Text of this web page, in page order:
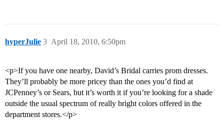
hyperJulie April 18, 2010, 6:50pm
3
<p>If you have one nearby, David’s Bridal carries prom dresses.
They’ll probably be more pricey than the ones you’d find at
JCPenney’s or Sears, but it’s worth it if you’re looking for a shade
outside the usual spectrum of really bright colors offered in the
department stores.</p>